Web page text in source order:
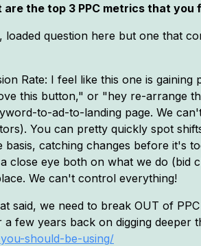
are the top 3 PPC metrics that
loaded question here but one that
Rate: I feel like this one is
this button," or "hey re-arrange
to-ad-to-landing page. We
You can pretty quickly spot
basis, catching changes before it's
close eye both on what we do (bid
We can't control everything!
said, we need to break OUT of
a few years back on digging deeper
should-be-using/